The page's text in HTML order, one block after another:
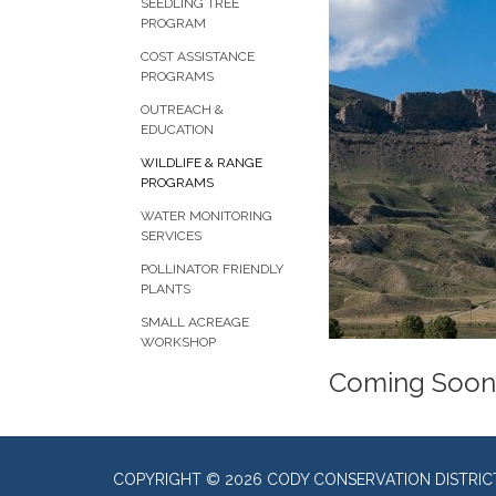
SEEDLING TREE
PROGRAM
COST ASSISTANCE
PROGRAMS
OUTREACH &
EDUCATION
WILDLIFE & RANGE
PROGRAMS
WATER MONITORING
SERVICES
POLLINATOR FRIENDLY
PLANTS
SMALL ACREAGE
WORKSHOP
Coming Soon
COPYRIGHT © 2026 CODY CONSERVATION